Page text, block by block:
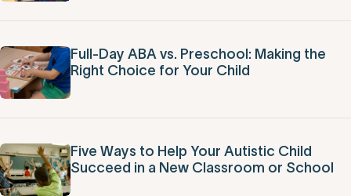
Full-Day ABA vs. Preschool: Making the
Right Choice for Your Child
Five Ways to Help Your Autistic Child
Succeed in a New Classroom or School